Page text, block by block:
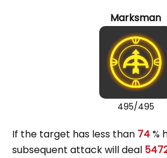
Marksman
495/495
If the target has less than 74%
subsequent attack will deal